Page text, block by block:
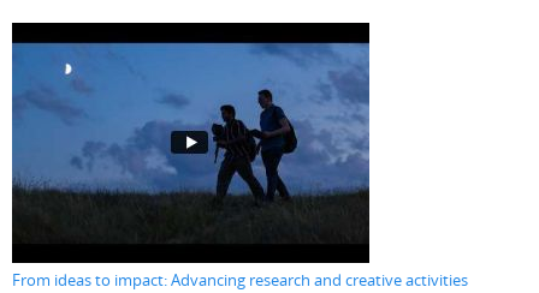
From ideas to impact: Advancing research and creative activities